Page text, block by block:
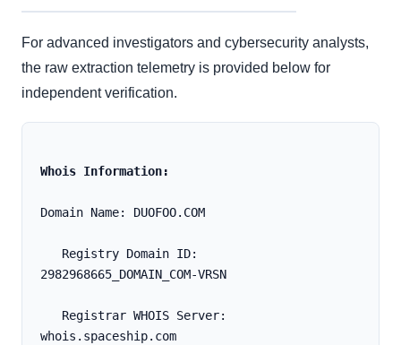
For advanced investigators and cybersecurity analysts,
the raw extraction telemetry is provided below for
independent verification.
Whois Information:
Domain Name: DUOFOO.COM
2982968665_DOMAIN_COM-VRSN
whois.spaceship.com